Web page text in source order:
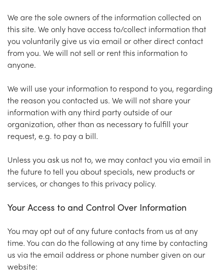
We are the sole owners of the information collected on
this site. We only have access to/collect information that
you voluntarily give us via email or other direct contact
from you. We will not sell or rent this information to
anyone.
We will use your information to respond to you, regarding
the reason you contacted us. We will not share your
information with any third party outside of our
organization, other than as necessary to fulfill your
request, e.g. to pay a bill.
Unless you ask us not to, we may contact you via email in
the future to tell you about specials, new products or
services, or changes to this privacy policy.
Your Access to and Control Over Information
You may opt out of any future contacts from us at any
time. You can do the following at any time by contacting
us via the email address or phone number given on our
website: